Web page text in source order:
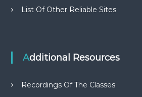
List Of Other Reliable Sites
Additional Resources
Recordings Of The Classes